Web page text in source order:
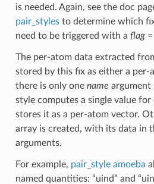
is needed. Again, see the doc
pair_stylesto determine which
need to be triggered with a flag=
The per-atom data extracted
stored by this fix as either a per-
there is only one name argument
style computes a single value
stores it as a per-atom vector.
array is created, with its data in
arguments.
For example, pair_style amoeba
named quantities: “uind” and